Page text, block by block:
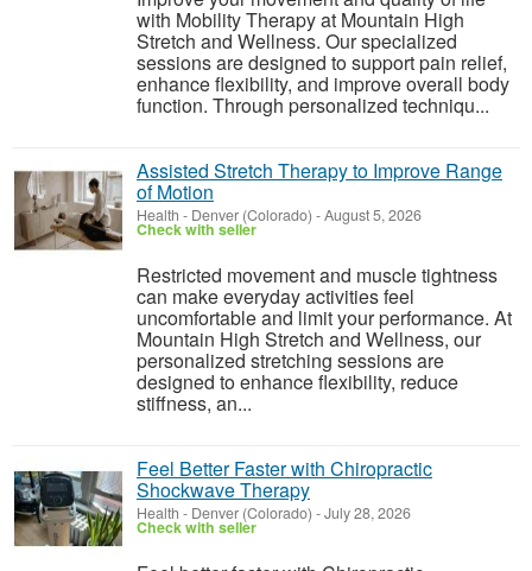
with Mobility Therapy at Mountain High
Stretch and Wellness. Our specialized
sessions are designed to support pain relief,
enhance flexibility, and improve overall body
function. Through personalized techniqu...
Assisted Stretch Therapy to Improve Range
of Motion
Health - Denver (Colorado) -August 5, 2026
Check with seller
Restricted movement and muscle tightness
can make everyday activities feel
uncomfortable and limit your performance. At
Mountain High Stretch and Wellness, our
personalized stretching sessions are
designed to enhance flexibility, reduce
stiffness, an...
Feel Better Faster with Chiropractic
Shockwave Therapy
Health - Denver (Colorado) -July 28, 2026
Check with seller